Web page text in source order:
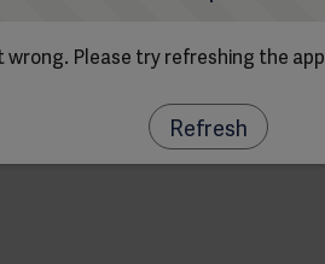
Please try refreshing the app
Refresh